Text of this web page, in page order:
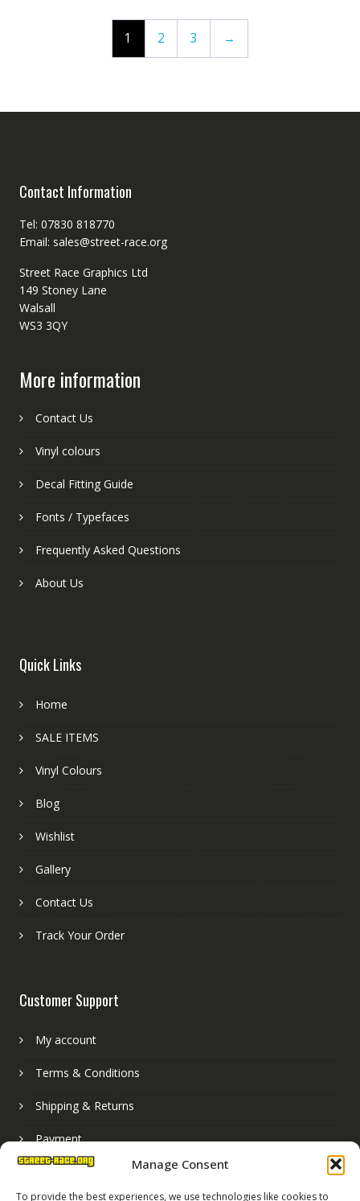
Manage Consent
To provide the best experiences, we use technologies like cookies to
1 2 3 →
Contact Information
Tel: 07830 818770
Email: sales@street-race.org
Street Race Graphics Ltd
149 Stoney Lane
Walsall
WS3 3QY
More information
Contact Us
Vinyl colours
Decal Fitting Guide
Fonts / Typefaces
Frequently Asked Questions
About Us
Quick Links
Home
SALE ITEMS
Vinyl Colours
Blog
Wishlist
Gallery
Contact Us
Track Your Order
Customer Support
My account
Terms & Conditions
Shipping & Returns
Payment